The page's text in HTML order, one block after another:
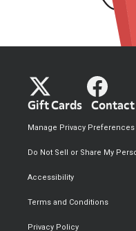
Gift Cards Contact
Privacy Policy
Terms and Conditions
Accessibility
Do Not Sell or Share My
Manage Privacy Preferences